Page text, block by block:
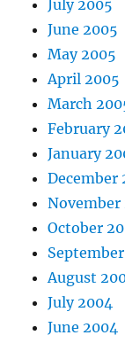
July 2005
June 2005
May 2005
April 2005
March
February
January
December
November
October
August
July 2004
June 2004